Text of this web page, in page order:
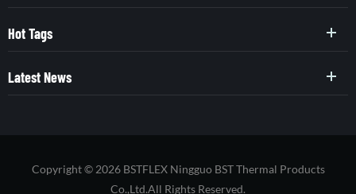
Hot Tags
Latest News
Copyright © 2026 BSTFLEX Ningguo BST Thermal Products
Co.,Ltd.All Rights Reserved.